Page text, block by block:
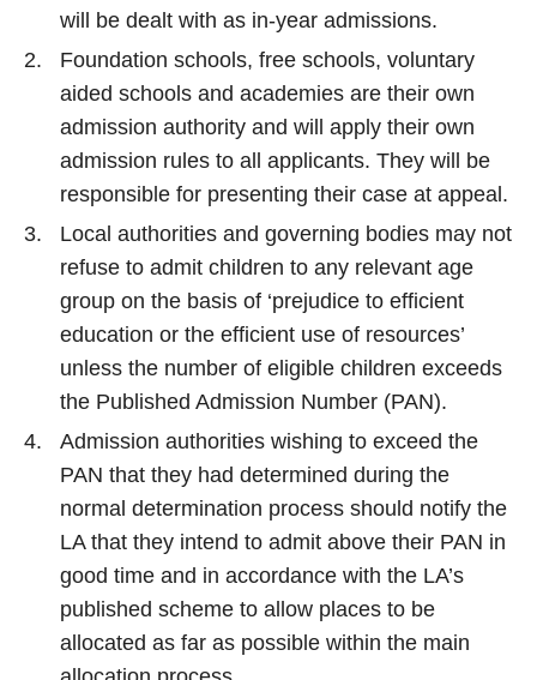
will be dealt with as in-year admissions.
Foundation schools, free schools, voluntary
aided schools and academies are their own
admission authority and will apply their own
admission rules to all applicants. They will be
responsible for presenting their case at appeal.
Local authorities and governing bodies may not
refuse to admit children to any relevant age
group on the basis of ‘prejudice to efficient
education or the efficient use of resources’
unless the number of eligible children exceeds
the Published Admission Number (PAN).
Admission authorities wishing to exceed the
PAN that they had determined during the
normal determination process should notify the
LA that they intend to admit above their PAN in
good time and in accordance with the LA’s
published scheme to allow places to be
allocated as far as possible within the main